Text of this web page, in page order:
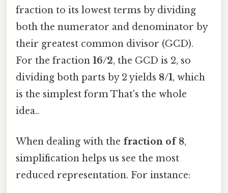
fraction to its lowest terms by dividing
both the numerator and denominator by
their greatest common divisor (GCD).
For the fraction 16/2, the GCD is 2, so
dividing both parts by 2 yields 8/1, which
is the simplest form That's the whole
idea..
When dealing with the fraction of 8,
simplification helps us see the most
reduced representation. For instance: